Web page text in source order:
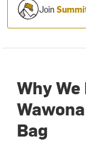
Join
Why
Bag